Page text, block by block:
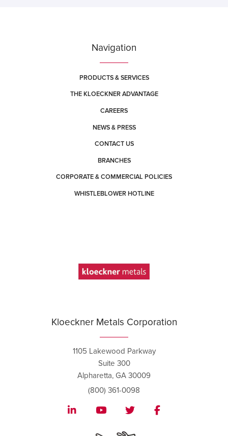
Navigation
PRODUCTS & SERVICES
THE KLOECKNER ADVANTAGE
CAREERS
NEWS & PRESS
CONTACT US
BRANCHES
CORPORATE & COMMERCIAL POLICIES
WHISTLEBLOWER HOTLINE
Kloeckner Metals Corporation
1105 Lakewood Parkway
Suite 300
Alpharetta, GA 30009
(800) 361-0098